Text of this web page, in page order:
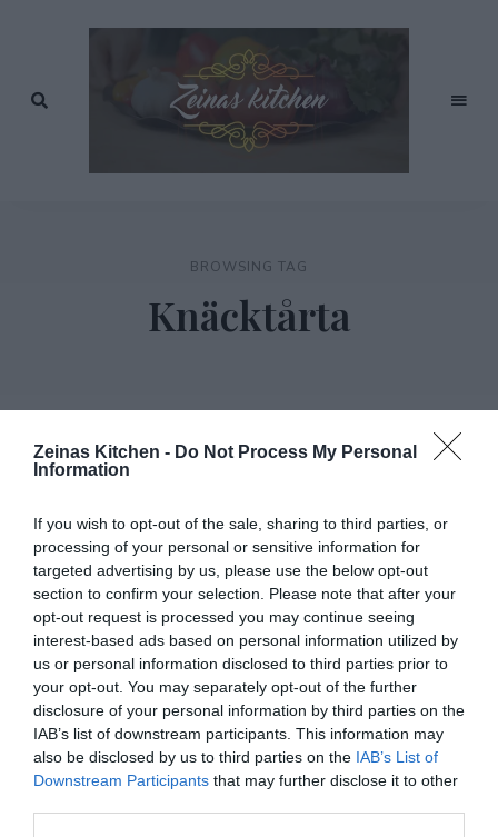
Zeinas Kitchen - Do Not Process My Personal
Information
If you wish to opt-out of the sale, sharing to third parties, or
processing of your personal or sensitive information for
targeted advertising by us, please use the below opt-out
section to confirm your selection. Please note that after your
opt-out request is processed you may continue seeing
interest-based ads based on personal information utilized by
us or personal information disclosed to third parties prior to
your opt-out. You may separately opt-out of the further
disclosure of your personal information by third parties on the
IAB’s list of downstream participants. This information may
also be disclosed by us to third parties on the IAB’s List of
Downstream Participants that may further disclose it to other
KitchenBROWSING TAG
Knäcktårta